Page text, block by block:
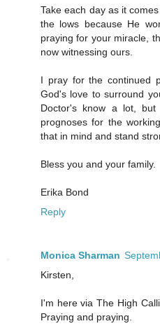
Take each day as it
the lows because He
praying for your miracle,
now witnessing ours.
I pray for the continued
God's love to surround
Doctor's know a lot,
prognoses for the
that in mind and stand
Bless you and your family.
Erika Bond
Reply
Monica Sharman
Kirsten,
I'm here via The High
Praying and praying.